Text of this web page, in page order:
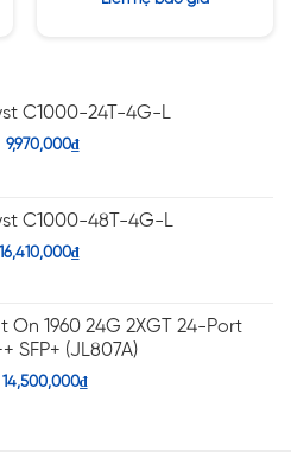
C1000-24T-4G-L
9,970,000₫
C1000-48T-4G-L
16,410,000₫
On 1960 24G 2XGT 24-Port
SFP+ (JL807A)
14,500,000₫